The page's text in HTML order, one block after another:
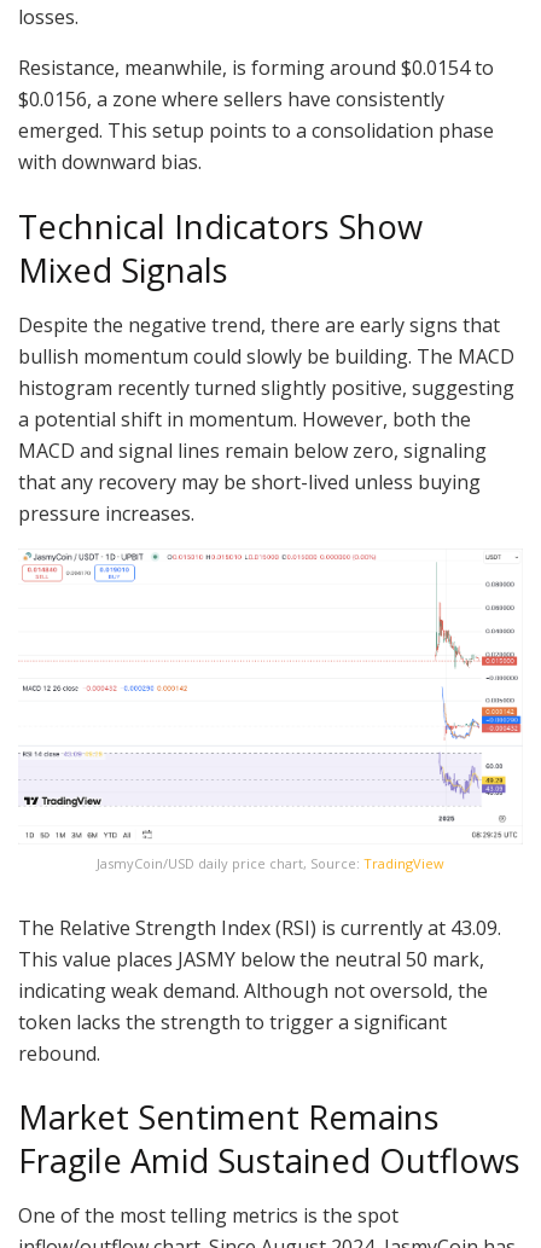
losses.
Resistance, meanwhile, is forming around $0.0154 to
$0.0156, a zone where sellers have consistently
emerged. This setup points to a consolidation phase
with downward bias.
Technical Indicators Show
Mixed Signals
Despite the negative trend, there are early signs that
bullish momentum could slowly be building. The MACD
histogram recently turned slightly positive, suggesting
a potential shift in momentum. However, both the
MACD and signal lines remain below zero, signaling
that any recovery may be short-lived unless buying
pressure increases.
JasmyCoin/USD daily price chart, Source: TradingView
The Relative Strength Index (RSI) is currently at 43.09.
This value places JASMY below the neutral 50 mark,
indicating weak demand. Although not oversold, the
token lacks the strength to trigger a significant
rebound.
Market Sentiment Remains
Fragile Amid Sustained Outflows
One of the most telling metrics is the spot